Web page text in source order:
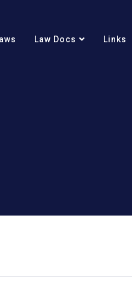
Law Docs Links